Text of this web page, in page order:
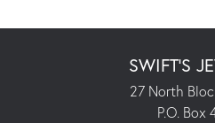
SWIFT'S
27 North
P.O. Box